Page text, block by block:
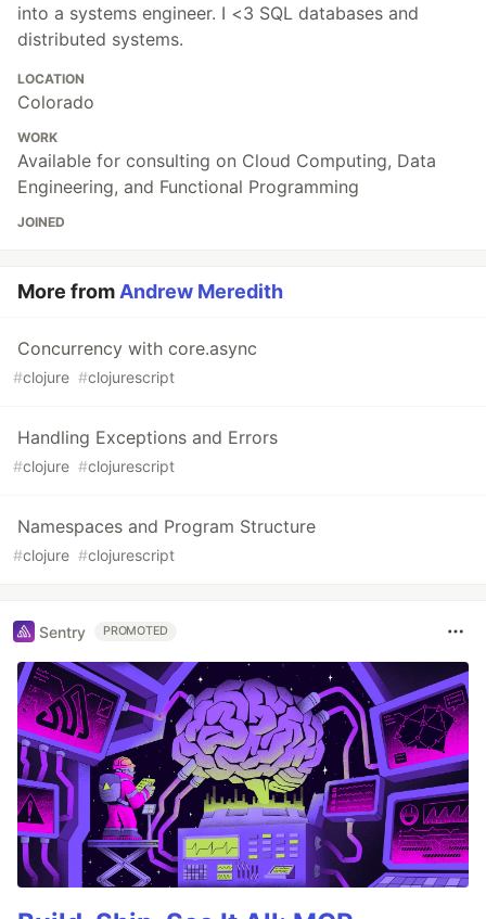
into a systems engineer. I <3 SQL databases and
distributed systems.
LOCATION
Colorado
WORK
Available for consulting on Cloud Computing, Data
Engineering, and Functional Programming
JOINED
More from Andrew Meredith
Concurrency with core.async
#clojure #clojurescript
Handling Exceptions and Errors
#clojure #clojurescript
Namespaces and Program Structure
#clojure #clojurescript
Sentry PROMOTED